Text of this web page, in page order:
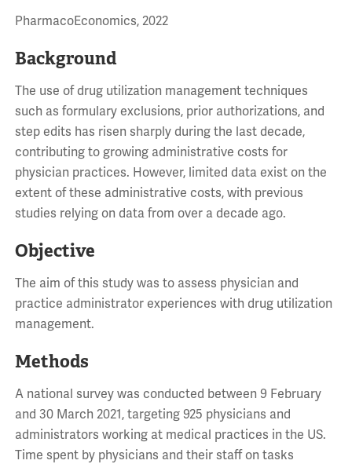
PharmacoEconomics, 2022
Background
The use of drug utilization management techniques
such as formulary exclusions, prior authorizations, and
step edits has risen sharply during the last decade,
contributing to growing administrative costs for
physician practices. However, limited data exist on the
extent of these administrative costs, with previous
studies relying on data from over a decade ago.
Objective
The aim of this study was to assess physician and
practice administrator experiences with drug utilization
management.
Methods
A national survey was conducted between 9 February
and 30 March 2021, targeting 925 physicians and
administrators working at medical practices in the US.
Time spent by physicians and their staff on tasks